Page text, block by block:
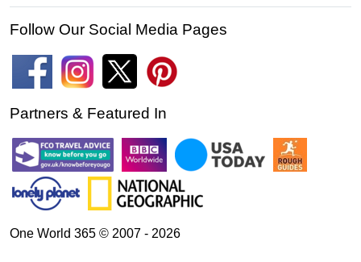
Follow Our Social Media Pages
Partners & Featured In
One World 365 © 2007 - 2026